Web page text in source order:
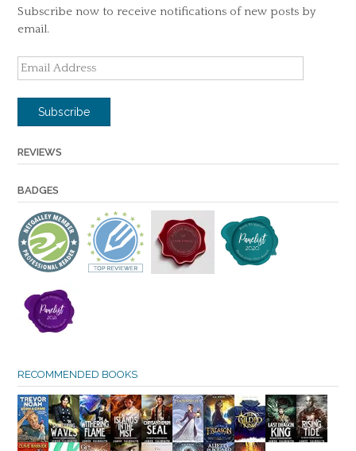
Subscribe now to receive notifications of new posts by
email.
Email
Address
Subscribe
REVIEWS
BADGES
RECOMMENDED BOOKS